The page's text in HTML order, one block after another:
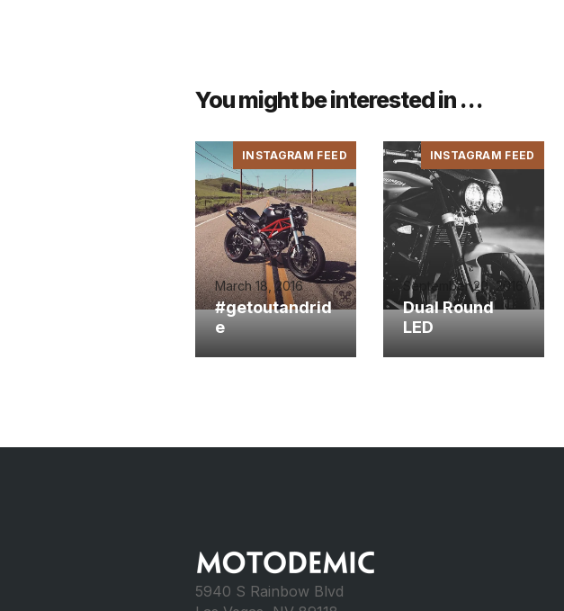
You might be interested in …
INSTAGRAM FEED
March 18, 2016
#getoutandrid
e
INSTAGRAM FEED
September 20, 2016
Dual Round
LED
5940 S Rainbow Blvd